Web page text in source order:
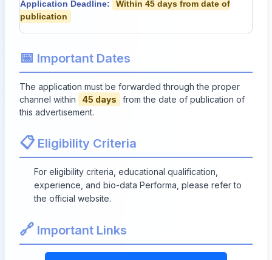
Application Deadline:
Within 45 days from date of
publication
📅 Important Dates
The application must be forwarded through the proper
channel within
45 days
from the date of publication of
this advertisement.
📋 Eligibility Criteria
For eligibility criteria, educational qualification,
experience, and bio-data Performa, please refer to
the official website.
🔗 Important Links